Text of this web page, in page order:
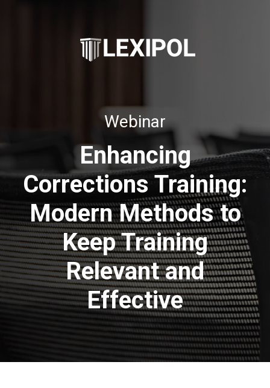
Webinar
Enhancing
Corrections Training:
Modern Methods to
Keep Training
Relevant and
Effective